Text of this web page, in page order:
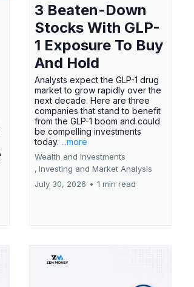
3 Beaten-Down
Stocks With GLP-
1 Exposure To Buy
And Hold
Analysts expect the GLP-1 drug
market to grow rapidly over the
next decade. Here are three
companies that stand to benefit
from the GLP-1 boom and could
be compelling investments
today. ...more
Wealth and Investments
, Investing and Market Analysis
July 30, 2026 • 1 min read